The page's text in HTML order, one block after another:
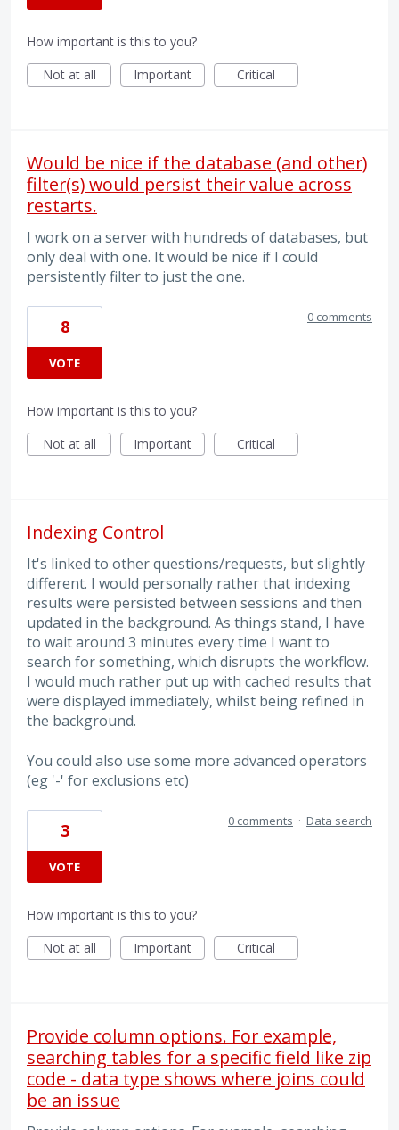
How important is this to you?
Not at all
Important Critical
Would be nice if the database (and other)
filter(s) would persist their value across
restarts.
I work on a server with hundreds of databases, but
only deal with one. It would be nice if I could
persistently filter to just the one.
8
VOTE
0 comments
How important is this to you?
Not at all
Important Critical
Indexing Control
It's linked to other questions/requests, but slightly
different. I would personally rather that indexing
results were persisted between sessions and then
updated in the background. As things stand, I have
to wait around 3 minutes every time I want to
search for something, which disrupts the workflow.
I would much rather put up with cached results that
were displayed immediately, whilst being refined in
the background.
You could also use some more advanced operators
(eg '-' for exclusions etc)
3
VOTE
0 comments · Data search
How important is this to you?
Not at all
Important Critical
Provide column options. For example,
searching tables for a specific field like zip
code - data type shows where joins could
be an issue